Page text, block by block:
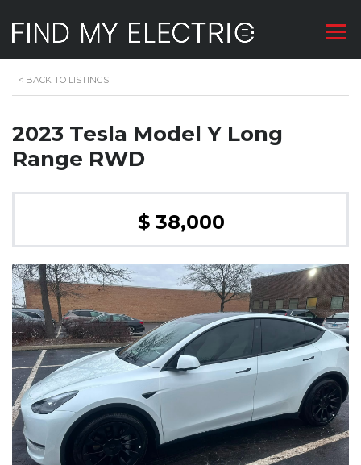
< BACK TO LISTINGS
2023 Tesla Model Y Long
Range RWD
$ 38,000